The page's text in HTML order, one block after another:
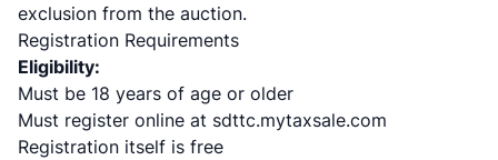
exclusion from the auction.
Registration Requirements
Eligibility:
Must be 18 years of age or older
Must register online at sdttc.mytaxsale.com
Registration itself is free